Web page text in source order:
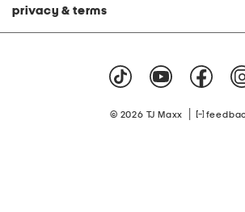
privacy & terms
© 2026 TJ Maxx